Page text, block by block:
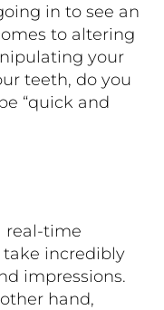
in to see an
to altering
your
teeth, do you
“quick and
real-time
incredibly
impressions.
hand,